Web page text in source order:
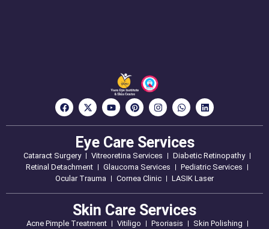
Eye Care Services
Cataract Surgery Vitreoretina Services
Diabetic Retinopathy
Retinal Detachment
Glaucoma Services
Pediatric Services
Ocular Trauma
Cornea Clinic LASIK Laser
Skin Care Services
Acne Pimple Treatment Vitiligo Psoriasis
Skin Polishing